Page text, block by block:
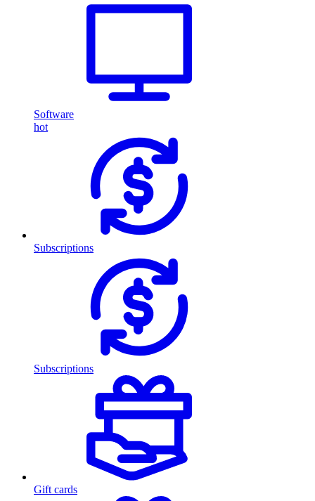
Software
hot
Subscriptions
Subscriptions
Gift cards